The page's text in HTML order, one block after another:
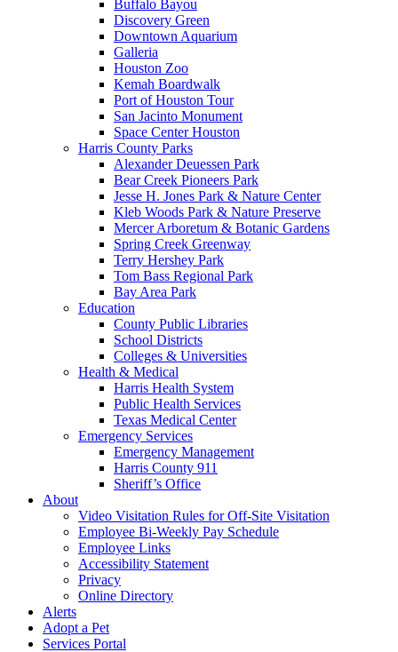
Buffalo Bayou
Discovery Green
Downtown Aquarium
Galleria
Houston Zoo
Kemah Boardwalk
Port of Houston Tour
San Jacinto Monument
Space Center Houston
Harris County Parks
Alexander Deuessen Park
Bear Creek Pioneers Park
Jesse H. Jones Park & Nature Center
Kleb Woods Park & Nature Preserve
Mercer Arboretum & Botanic Gardens
Spring Creek Greenway
Terry Hershey Park
Tom Bass Regional Park
Bay Area Park
Education
County Public Libraries
School Districts
Colleges & Universities
Health & Medical
Harris Health System
Public Health Services
Texas Medical Center
Emergency Services
Emergency Management
Harris County 911
Sheriff’s Office
About
Video Visitation Rules for Off-Site Visitation
Employee Bi-Weekly Pay Schedule
Employee Links
Accessibility Statement
Privacy
Online Directory
Alerts
Adopt a Pet
Services Portal